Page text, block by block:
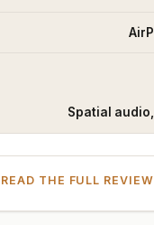
Spatial
READ THE FULL REVIEW